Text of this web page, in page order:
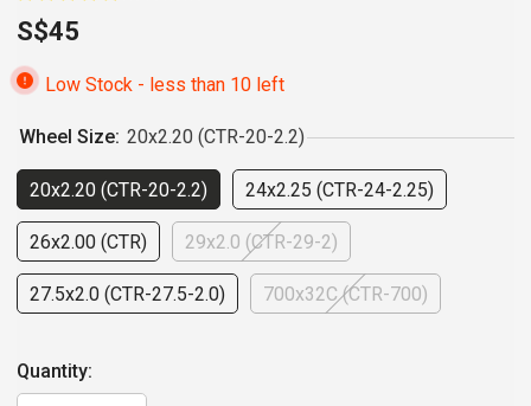
S$45
Low Stock - less than 10 left
Wheel Size: 20x2.20 (CTR-20-2.2)
20x2.20 (CTR-20-2.2) 24x2.25 (CTR-24-2.25)
26x2.00 (CTR) 29x2.0 (CTR-29-2)
27.5x2.0 (CTR-27.5-2.0) 700x32C (CTR-700)
Quantity: